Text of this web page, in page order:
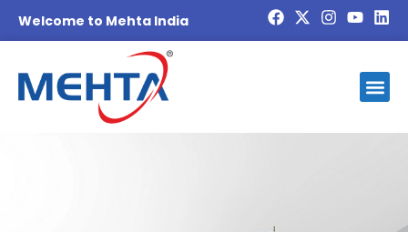
Welcome to Mehta India